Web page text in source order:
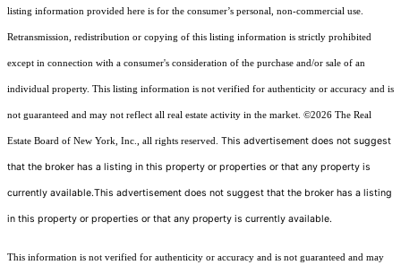
listing information provided here is for the consumer’s personal, non-commercial use.
Retransmission, redistribution or copying of this listing information is strictly prohibited
except in connection with a consumer's consideration of the purchase and/or sale of an
individual property. This listing information is not verified for authenticity or accuracy and is
not guaranteed and may not reflect all real estate activity in the market. ©2026 The Real
Estate Board of New York, Inc., all rights reserved. This advertisement does not suggest
that the broker has a listing in this property or properties or that any property is
currently available.This advertisement does not suggest that the broker has a listing
in this property or properties or that any property is currently available.
This information is not verified for authenticity or accuracy and is not guaranteed and may